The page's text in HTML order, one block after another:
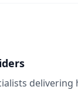
delivering